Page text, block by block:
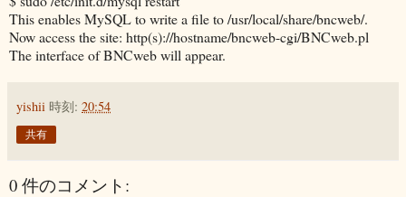
This enables MySQL to write a file to /usr/local/share/bncweb/.
Now access the site: http(s)://hostname/bncweb-cgi/BNCweb.pl
The interface of BNCweb will appear.
yishii 時刻: 20:54
共有
0 件のコメント: